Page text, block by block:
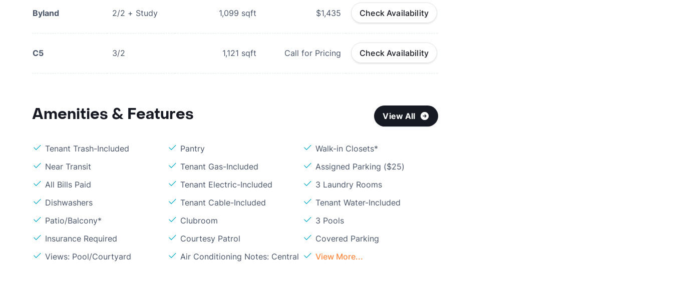
Byland 2/2 + Study 1,099 sqft $1,435 Check Availability
C5 3/2 1,121 sqft Call for Pricing Check Availability
Amenities & Features View All
Tenant Trash-Included Pantry
Walk-in Closets*
Near Transit
Tenant Gas-Included
Assigned Parking ($25)
All Bills Paid
Tenant Electric-Included
3 Laundry Rooms
Dishwashers
Tenant Cable-Included
Tenant Water-Included
Patio/Balcony*
Clubroom
3 Pools
Insurance Required
Courtesy Patrol
Covered Parking
Views: Pool/Courtyard
Air Conditioning Notes: Central View More...